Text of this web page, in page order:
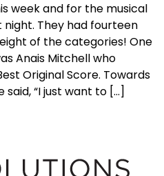
week and for the musical
night. They had fourteen
of the categories! One
Anais Mitchell who
Original Score. Towards
“I just want to […]